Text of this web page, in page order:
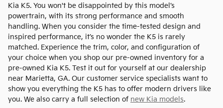
Kia K5. You won't be disappointed by this model’s
powertrain, with its strong performance and smooth
handling. When you consider the time-tested design and
inspired performance, it’s no wonder the K5 is rarely
matched. Experience the trim, color, and configuration of
your choice when you shop our pre-owned inventory for a
pre-owned Kia K5. Test it out for yourself at our dealership
near Marietta, GA. Our customer service specialists want to
show you everything the K5 has to offer modern drivers like
you. We also carry a full selection of new Kia models.